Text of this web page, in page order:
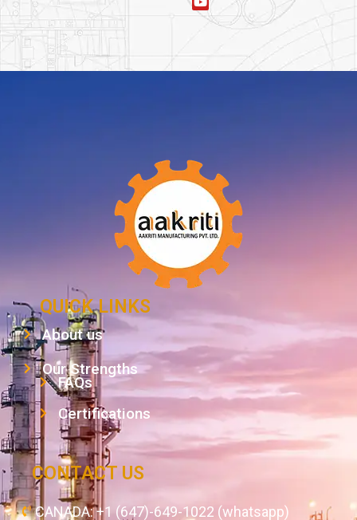
QUICK LINKS
About us
Our Strengths
FAQs
Certifications
CONTACT US
CANADA: +1 (647)-649-1022 (whatsapp)